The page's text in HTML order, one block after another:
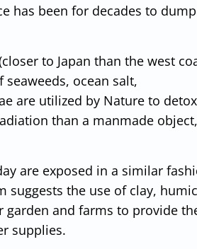
has been for decades to dump
to Japan than the west
ocean salt,
are utilized by Nature to
than a manmade object,
are exposed in a similar
suggests the use of clay, humic
garden and farms to provide
supplies.